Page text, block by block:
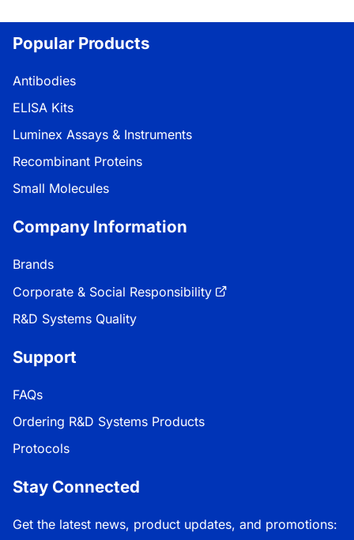
Popular Products
Antibodies
ELISA Kits
Luminex Assays & Instruments
Recombinant Proteins
Small Molecules
Company Information
Brands
Corporate & Social Responsibility
R&D Systems Quality
Support
FAQs
Ordering R&D Systems Products
Protocols
Stay Connected
Get the latest news, product updates, and promotions: